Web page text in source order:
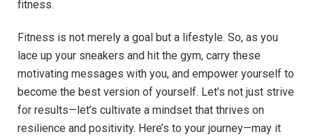
fitness.
Fitness ​is not ​merely a goal but a lifestyle.​ So, as you
lace up your sneakers and⁤ hit the gym, carry these⁤
motivating​ messages with you,⁢ and empower yourself‌ to
become the best version of yourself. Let’s not just strive‌
for results—let’s⁣ cultivate a mindset that thrives on
resilience and positivity. Here’s to⁣ your journey—may it ​